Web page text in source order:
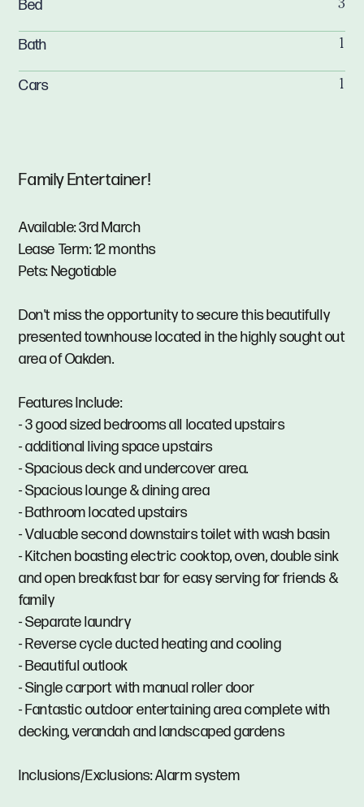
Family Entertainer!
Available: 3rd March
Lease Term: 12 months
Pets: Negotiable
Don't miss the opportunity to secure this beautifully
presented townhouse located in the highly sought out
area of Oakden.
Features Include:
- 3 good sized bedrooms all located upstairs
- additional living space upstairs
- Spacious deck and undercover area.
- Spacious lounge & dining area
- Bathroom located upstairs
- Valuable second downstairs toilet with wash basin
- Kitchen boasting electric cooktop, oven, double sink
and open breakfast bar for easy serving for friends &
family
- Separate laundry
- Reverse cycle ducted heating and cooling
- Beautiful outlook
- Single carport with manual roller door
- Fantastic outdoor entertaining area complete with
decking, verandah and landscaped gardens
Inclusions/Exclusions: Alarm system
Bed 3
Bath 1
Cars 1